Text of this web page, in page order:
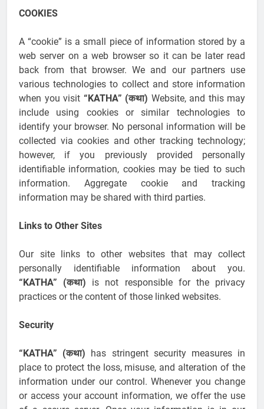
COOKIES
A “cookie” is a small piece of information stored by a
web server on a web browser so it can be later read
back from that browser. We and our partners use
various technologies to collect and store information
when you visit “KATHA” (कथा) Website, and this may
include using cookies or similar technologies to
identify your browser. No personal information will be
collected via cookies and other tracking technology;
however, if you previously provided personally
identifiable information, cookies may be tied to such
information. Aggregate cookie and tracking
information may be shared with third parties.
Links to Other Sites
Our site links to other websites that may collect
personally identifiable information about you.
“KATHA” (कथा) is not responsible for the privacy
practices or the content of those linked websites.
Security
“KATHA” (कथा) has stringent security measures in
place to protect the loss, misuse, and alteration of the
information under our control. Whenever you change
or access your account information, we offer the use